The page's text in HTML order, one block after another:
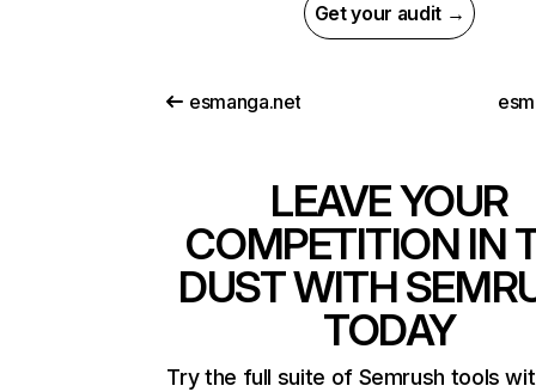
Get your audit →
esmanga.net
LEAVE YOUR
COMPETITION IN
DUST WITH
TODAY
Try the full suite of Semrush tools